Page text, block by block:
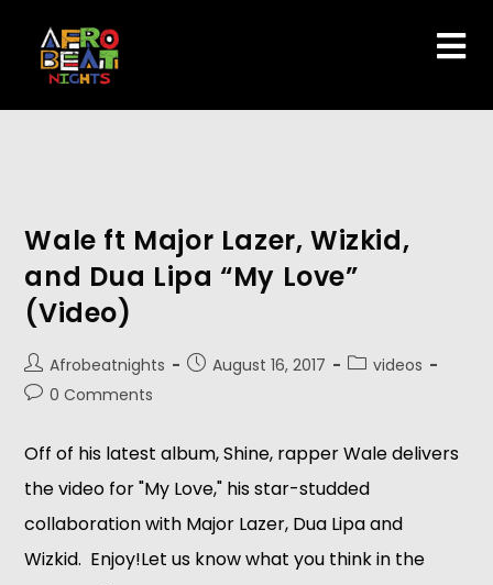
Wale ft Major Lazer, Wizkid,
and Dua Lipa “My Love”
(Video)
Afrobeatnights August 16, 2017
videos
0 Comments
Off of his latest album, Shine, rapper Wale delivers
the video for "My Love," his star-studded
collaboration with Major Lazer, Dua Lipa and
Wizkid. Enjoy!Let us know what you think in the